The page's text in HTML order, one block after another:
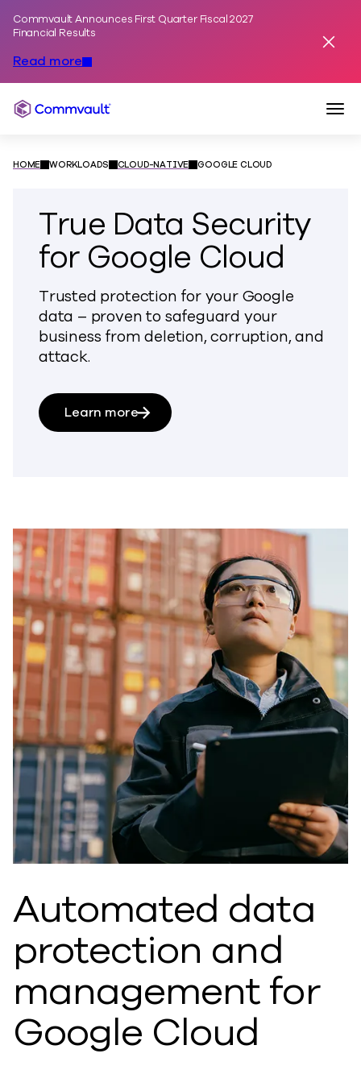
Commvault Announces First Quarter Fiscal 2027
Financial Results
Read more
Commvault
HOME WORKLOADS CLOUD-NATIVE GOOGLE CLOUD
True Data Security
for Google Cloud
Trusted protection for your Google
data – proven to safeguard your
business from deletion, corruption, and
attack.
Learn more
Automated data
protection and
management for
Google Cloud